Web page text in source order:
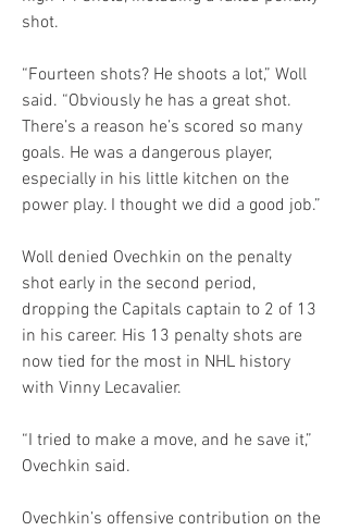
shot.
“Fourteen shots? He shoots a lot,” Woll
said. “Obviously he has a great shot.
There’s a reason he’s scored so many
goals. He was a dangerous player,
especially in his little kitchen on the
power play. I thought we did a good job.”
Woll denied Ovechkin on the penalty
shot early in the second period,
dropping the Capitals captain to 2 of 13
in his career. His 13 penalty shots are
now tied for the most in NHL history
with Vinny Lecavalier.
“I tried to make a move, and he save it,”
Ovechkin said.
Ovechkin’s offensive contribution on the